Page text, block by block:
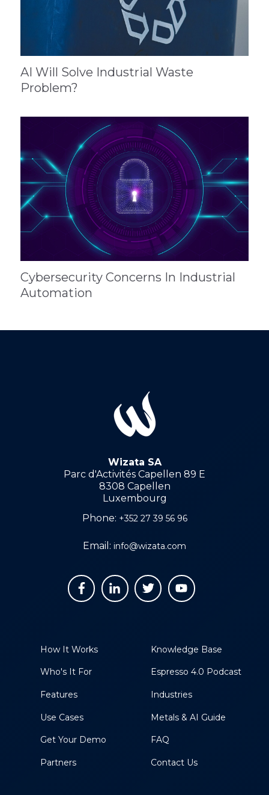
AI Will Solve Industrial Waste
Problem?
Cybersecurity Concerns In Industrial
Automation
Wizata SA
Parc d'Activités Capellen 89 E
8308 Capellen
Luxembourg
Phone: +352 27 39 56 96
Email: info@wizata.com
Knowledge Base
Espresso 4.0 Podcast
Industries
Metals & AI Guide
FAQ
Contact Us
How It Works
Who's It For
Features
Use Cases
Get Your Demo
Partners